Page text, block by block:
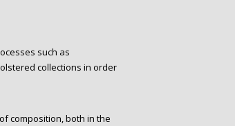
such as
collections in order
composition, both in the